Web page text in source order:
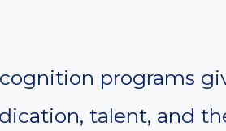
programs
talent, and